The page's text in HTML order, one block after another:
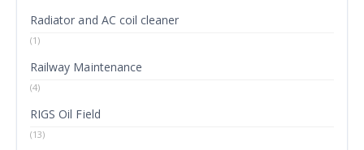
Radiator and AC coil cleaner
(1)
Railway Maintenance
(4)
RIGS Oil Field
(13)